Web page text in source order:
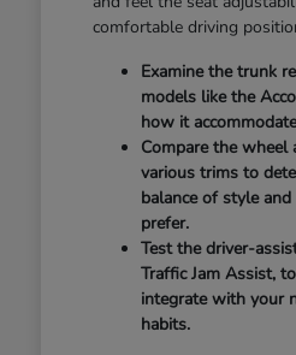
comfortable driving
Examine the trunk
models like the
how it
Compare the wheel
various trims to
balance of style
prefer.
Test the driver-
Traffic Jam Assist,
integrate with your
habits.